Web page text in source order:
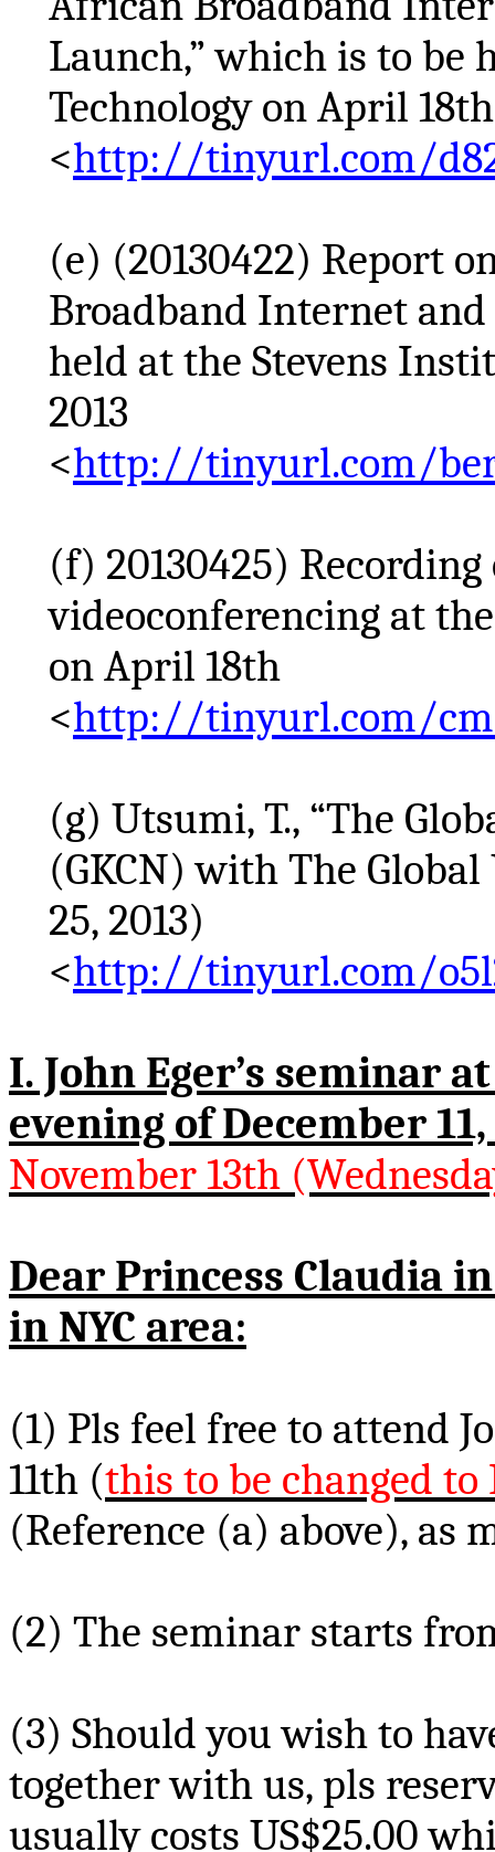
Launch,” which is to be
Technology on April 18th
<http://tinyurl.com/
(e) (20130422) Report
Broadband Internet
held at the Stevens
2013
<http://tinyurl.com/
(f) 20130425) Recording
videoconferencing at
on April 18th
<http://tinyurl.com/
(g) Utsumi, T., “The
(GKCN) with The
25, 2013)
<http://tinyurl.com/
I. John Eger’s seminar
evening of December 11,
November 13th
Dear Princess Claudia
in NYC area:
(1) Pls feel free to attend
11th (this to be changed
(Reference (a) above), as
(2) The seminar starts
(3) Should you wish to
together with us, pls
usually costs US$25.00